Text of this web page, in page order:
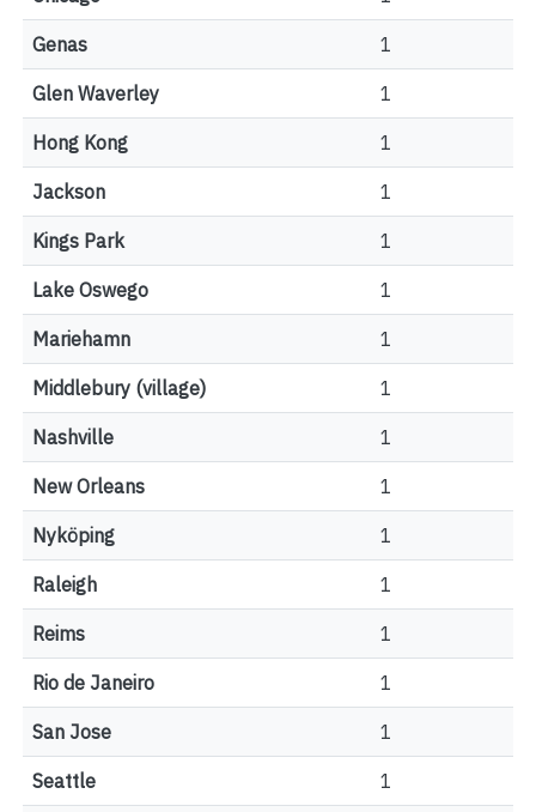
Genas 1
Glen Waverley 1
Hong Kong 1
Jackson 1
Kings Park 1
Lake Oswego 1
Mariehamn 1
Middlebury (village) 1
Nashville 1
New Orleans 1
Nyköping 1
Raleigh 1
Reims 1
Rio de Janeiro 1
San Jose 1
Seattle 1